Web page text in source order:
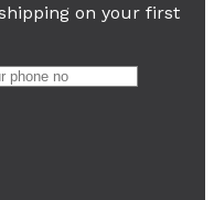
on your first